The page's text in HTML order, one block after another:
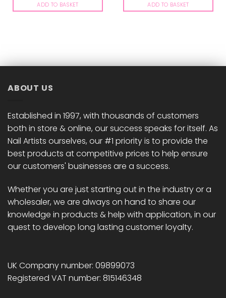
ADD TO BASKET ADD TO BASKET
ABOUT US
Established in 1997, with thousands of customers
both in store & online, our success speaks for itself. As
Nail Artists ourselves, our #1 priority is to provide the
best products at competitive prices to help ensure
our customers' businesses are a success.
Whether you are just starting out in the industry or a
wholesaler, we are always on hand to share our
knowledge in products & help with application, in our
quest to develop long lasting customer loyalty.
UK Company number: 09899073
Registered VAT number: 815146348